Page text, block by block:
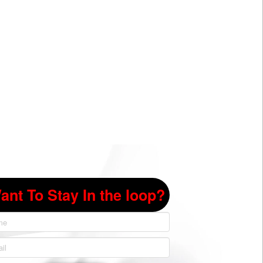
To Stay In the loop?